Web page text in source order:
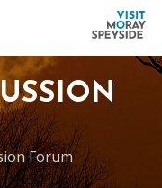
Speyside
Forum